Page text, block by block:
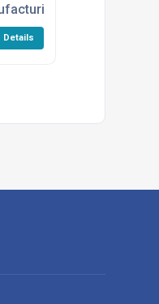
Services
Details